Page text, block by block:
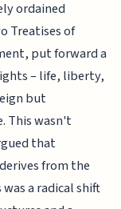
ordained
Treatises of
put forward a
– life, liberty,
but
This wasn't
that
from the
a radical shift